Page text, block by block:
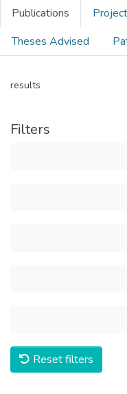
Publications
Theses Advised
results
Filters
Reset filters